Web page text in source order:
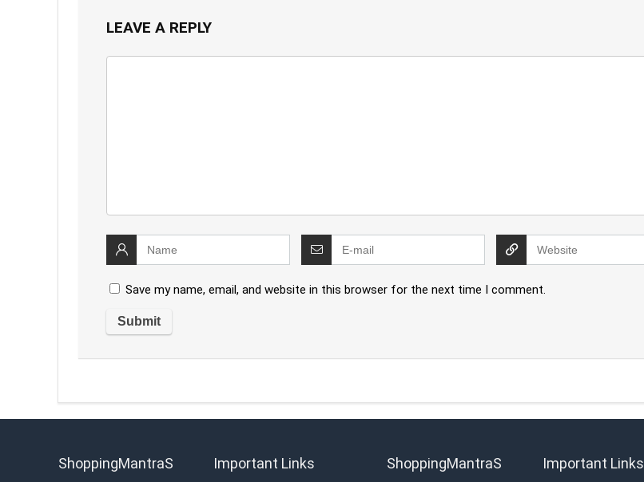
LEAVE A REPLY
Save my name, email, and website in this browser for the next time I comment.
ShoppingMantraS Important Links ShoppingMantraS Important Links